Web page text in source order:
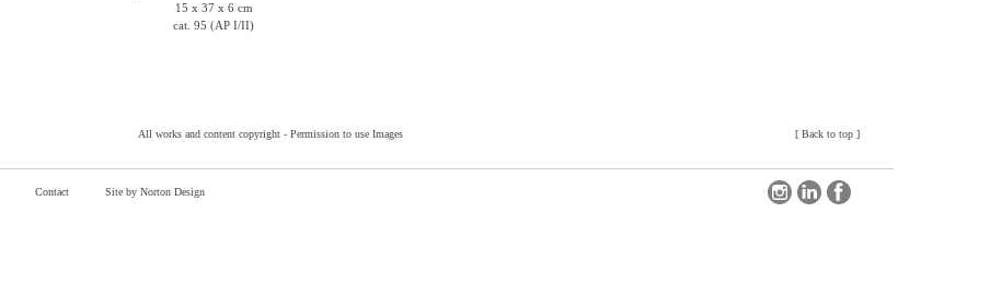
15 x 37 x 6 cm
cat. 95 (AP I/II)
[ Back to top ]
All works and content copyright - Permission to use Images
Contact Site by Norton Design